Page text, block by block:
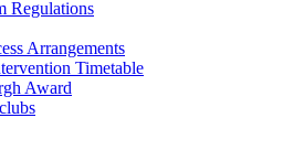
Regulations
Arrangements
Timetable
Award